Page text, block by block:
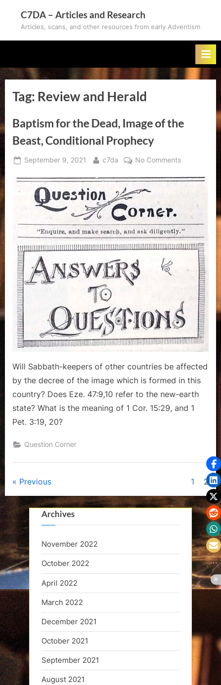
C7DA – Articles and Research
Articles, scans, and other resources from early Adventism
Tag: Review and Herald
Baptism for the Dead, Image of the
Beast, Conditional Prophecy
Posted
September 9, 2021 By
c7da No Commentson
for
the
Dead,
Image
of
the
Beast,
Conditional
Prophecy
Will Sabbath-keepers of other countries be affected
by the decree of the image which is formed in this
country? Does Eze. 47:9,10 refer to the new-earth
state? What is the meaning of 1 Cor. 15:29, and 1
Pet. 3:19, 20?
Question Corner
Posts
pagination
Previous 1 2
Archives
November 2022
October 2022
April 2022
March 2022
December 2021
October 2021
September 2021
August 2021